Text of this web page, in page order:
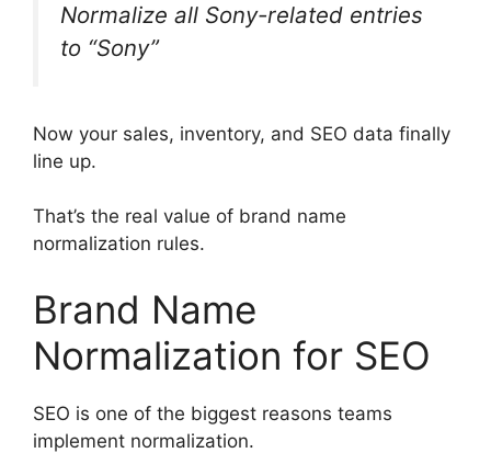
Normalize all Sony-related entries
to “Sony”
Now your sales, inventory, and SEO data finally
line up.
That’s the real value of brand name
normalization rules.
Brand Name
Normalization for SEO
SEO is one of the biggest reasons teams
implement normalization.